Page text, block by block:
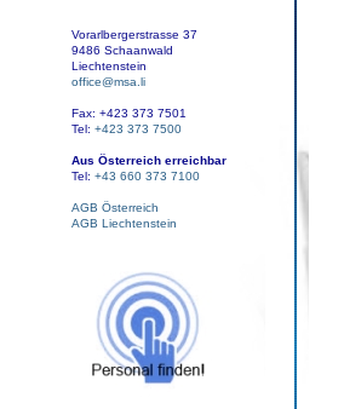
Vorarlbergerstrasse 37
9486 Schaanwald
Liechtenstein
office@msa.li
Fax: +423 373 7501
Tel: +423 373 7500
Aus Österreich erreichbar
Tel: +43 660 373 7100
AGB Österreich
AGB Liechtenstein